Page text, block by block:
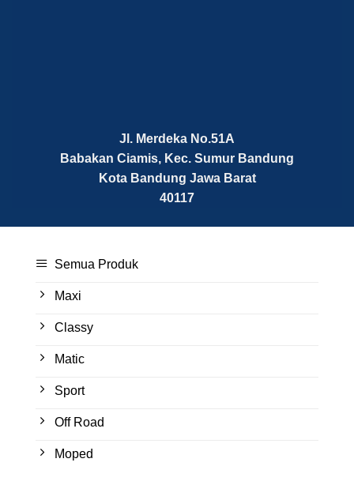
Jl. Merdeka No.51A
Babakan Ciamis, Kec. Sumur Bandung
Kota Bandung Jawa Barat
40117
Semua Produk
Maxi
Classy
Matic
Sport
Off Road
Moped